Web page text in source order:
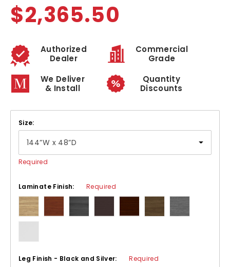
$2,365.50
Authorized
Dealer
Commercial
Grade
We Deliver
& Install
Quantity
Discounts
Size:
Required
Laminate Finish: Required
Leg Finish - Black and Silver: Required